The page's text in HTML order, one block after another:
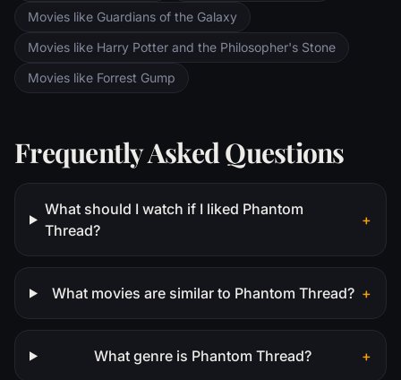
Movies like Guardians of the Galaxy
Movies like Harry Potter and the Philosopher's Stone
Movies like Forrest Gump
Frequently Asked Questions
What should I watch if I liked Phantom
Thread?
+
What movies are similar to Phantom Thread? +
What genre is Phantom Thread? +